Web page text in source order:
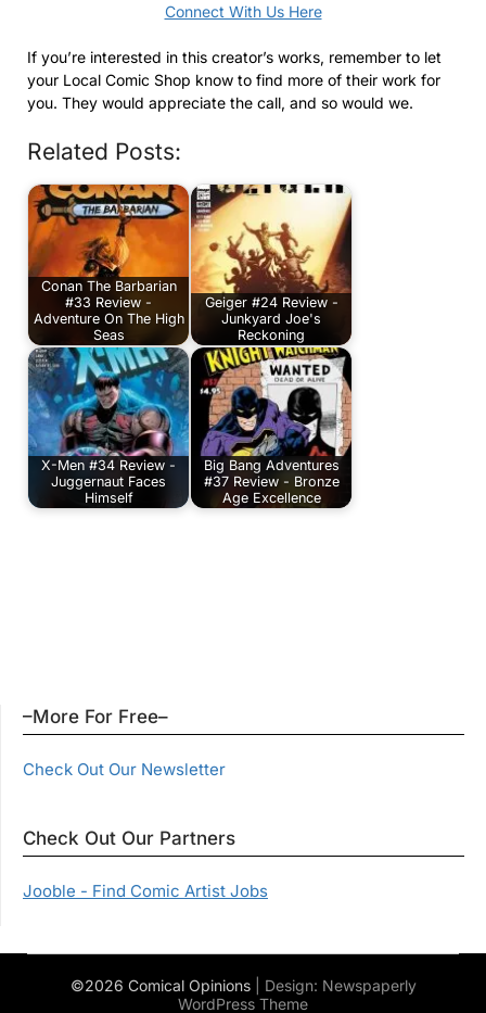
Connect With Us Here
If you’re interested in this creator’s works, remember to let
your Local Comic Shop know to find more of their work for
you. They would appreciate the call, and so would we.
Related Posts:
Conan The Barbarian
#33 Review -
Adventure On The High
Seas
Geiger #24 Review -
Junkyard Joe's
Reckoning
X-Men #34 Review -
Juggernaut Faces
Himself
Big Bang Adventures
#37 Review - Bronze
Age Excellence
–More For Free–
Check Out Our Newsletter
Check Out Our Partners
Jooble - Find Comic Artist Jobs
©2026 Comical Opinions | Design: Newspaperly
WordPress Theme